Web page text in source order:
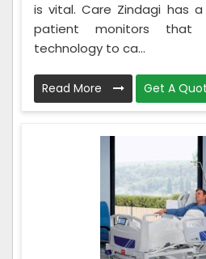
is vital. Care Zindagi has
patient monitors that
technology to ca...
Read More Get A